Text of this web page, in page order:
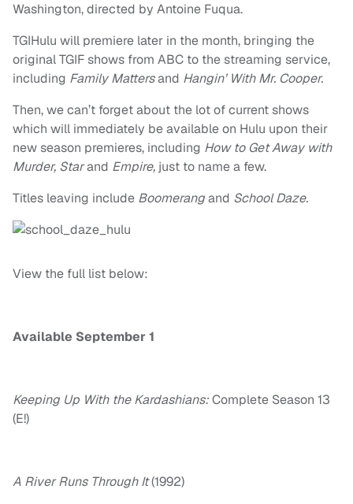
Washington, directed by Antoine Fuqua.
TGIHulu will premiere later in the month, bringing the
original TGIF shows from ABC to the streaming service,
including Family Mattersand Hangin’ With Mr. Cooper.
Then, we can’t forget about the lot of current shows
which will immediately be available on Hulu upon their
new season premieres, including How to Get Away with
Murder, Starand Empire, just to name a few.
Titles leaving include Boomerangand School Daze.
View the full list below:
Available September 1
Keeping Up With the Kardashians:Complete Season 13
(E!)
A River Runs Through It(1992)